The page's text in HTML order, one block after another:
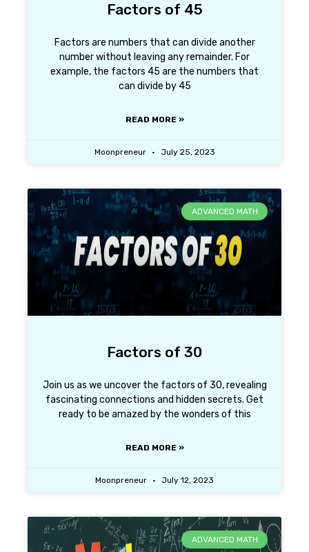
Factors of 45
Factors are numbers that can divide another
number without leaving any remainder. For
example, the factors 45 are the numbers that
can divide by 45
READ MORE »
Moonpreneur July 25, 2023
ADVANCED MATH
Factors of 30
Join us as we uncover the factors of 30, revealing
fascinating connections and hidden secrets. Get
ready to be amazed by the wonders of this
READ MORE »
Moonpreneur July 12, 2023
ADVANCED MATH